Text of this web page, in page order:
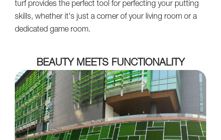
turf provides the perfect tool for perfecting your putting
skills, whether it's just a corner of your living room or a
dedicated game room.
BEAUTY MEETS FUNCTIONALITY